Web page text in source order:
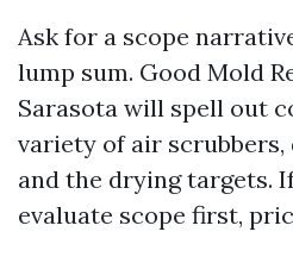
Ask for a scope
lump sum. Good Mold
Sarasota will spell out
variety of air
and the drying targets.
evaluate scope first,